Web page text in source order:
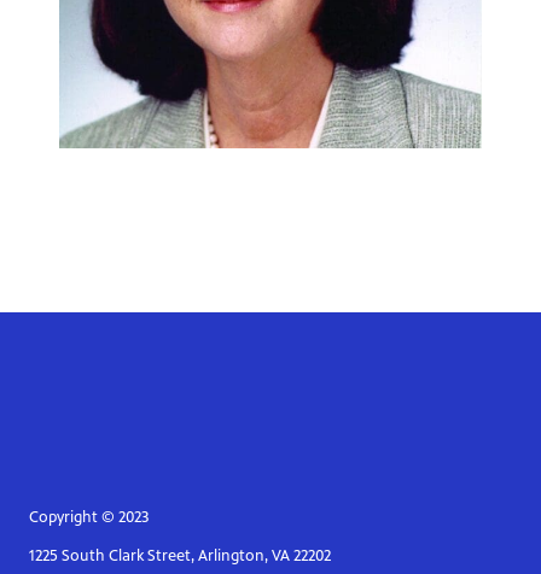
Copyright © 2023
1225 South Clark Street, Arlington, VA 22202